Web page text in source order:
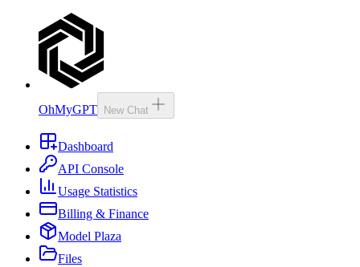
OhMyGPT New Chat
Dashboard
API Console
Usage Statistics
Billing & Finance
Model Plaza
Files